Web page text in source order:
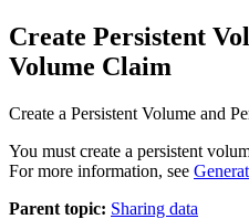
Create Persistent
Volume Claim
Create a Persistent Volume and
You must create a persistent
For more information, see
Parent topic: Sharing data